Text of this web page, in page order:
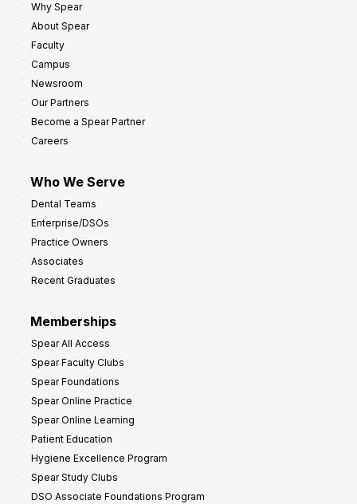
Why Spear
About Spear
Faculty
Campus
Newsroom
Our Partners
Become a Spear Partner
Careers
Who We Serve
Dental Teams
Enterprise/DSOs
Practice Owners
Associates
Recent Graduates
Memberships
Spear All Access
Spear Faculty Clubs
Spear Foundations
Spear Online Practice
Spear Online Learning
Patient Education
Hygiene Excellence Program
Spear Study Clubs
DSO Associate Foundations Program